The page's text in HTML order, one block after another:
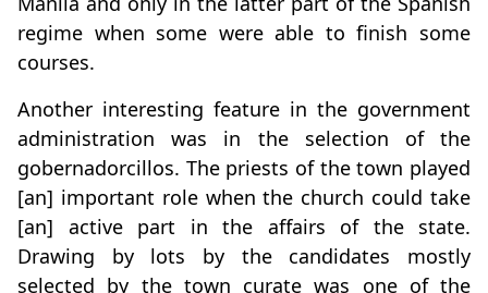
regime when some were able to finish some
courses.
Another interesting feature in the government
administration was in the selection of the
gobernadorcillos. The priests of the town played
[an] important role when the church could take
[an] active part in the affairs of the state.
Drawing by lots by the candidates mostly
selected by the town curate was one of the